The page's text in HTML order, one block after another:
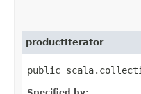
productIterator
public